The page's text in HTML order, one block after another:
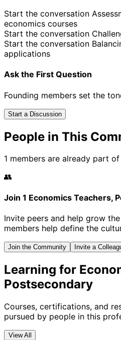
Start the conversation
economics courses
Start the conversation
Start the conversation
applications
Ask the First Question
Founding members set the
Start a Discussion
People in This
1 members are already part
👥
Join 1 Economics Teachers,
Invite peers and help grow
members help define the
Join the Community Invite a
Learning for
Postsecondary
Courses, certifications, and
pursued by people in this
View All